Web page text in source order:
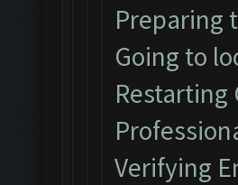
Preparing
Going to
Restarting
Verifying